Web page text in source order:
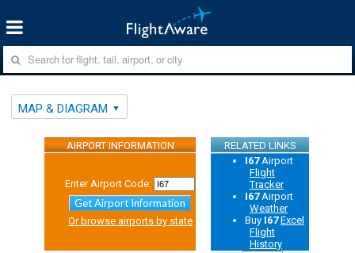
MAP & DIAGRAM
AIRPORT INFORMATION RELATED LINKS
Enter Airport Code:
Get Airport Information
Or browse airports by state
I67Airport
Flight
Tracker
I67Airport
Weather
Buy I67 Excel
Flight
History